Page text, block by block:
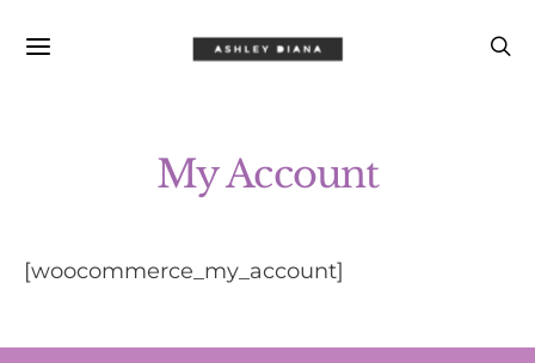
My Account
[woocommerce_my_account]